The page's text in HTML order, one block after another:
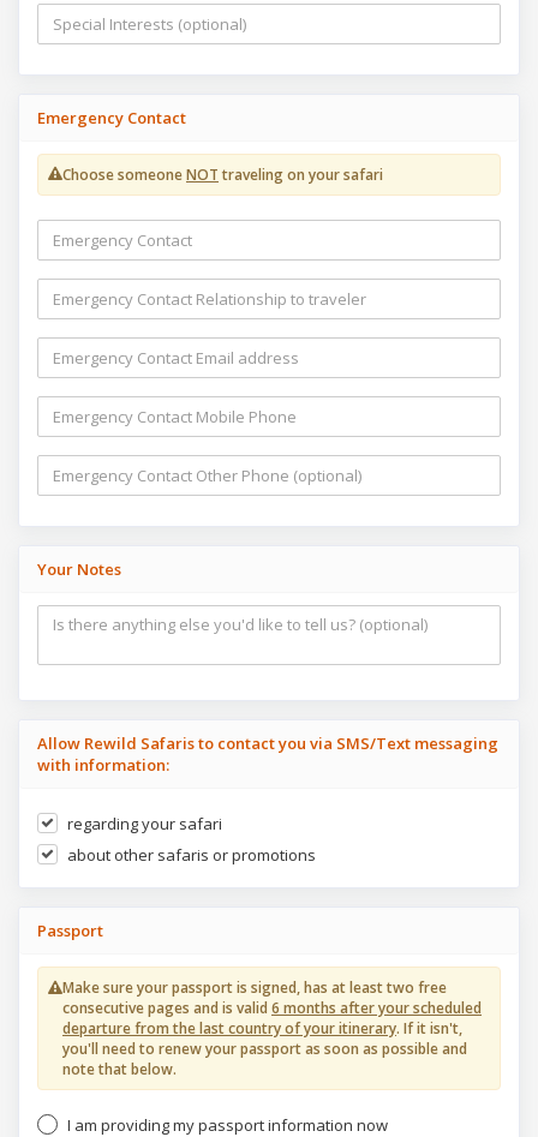
Emergency Contact
Choose someoneNOT traveling on your safari
Your Notes
Allow Rewild Safaris to contact you via SMS/Text messaging
with information:
regarding your safari
about other safaris or promotions
Passport
Make sure your passport is signed, has at least two free
consecutive pages and is valid 6 months after your scheduled
departure from the last country of your itinerary. If it isn't,
you'll need to renew your passport as soon as possible and
note that below.
I am providing my passport information now